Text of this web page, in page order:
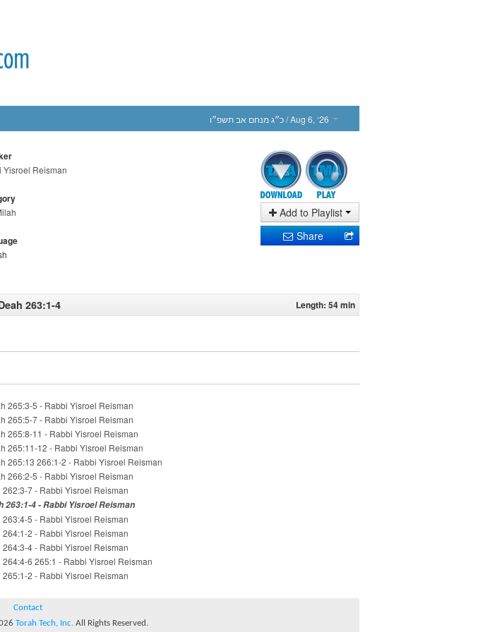
כ״ג מנחם אב תשפ״ו/ Aug 6, ‘26
Yisroel Reisman
Add to Playlist
Share
263:1-4 Length: 54 min
265:3-5 - Rabbi Yisroel Reisman
265:5-7 - Rabbi Yisroel Reisman
265:8-11 - Rabbi Yisroel Reisman
265:11-12 - Rabbi Yisroel Reisman
265:13 266:1-2 - Rabbi Yisroel Reisman
266:2-5 - Rabbi Yisroel Reisman
7 - Rabbi Yisroel Reisman
263:1-4 - Rabbi Yisroel Reisman
5 - Rabbi Yisroel Reisman
2 - Rabbi Yisroel Reisman
4 - Rabbi Yisroel Reisman
6 265:1 - Rabbi Yisroel Reisman
2 - Rabbi Yisroel Reisman
Contact
Torah Tech, Inc. All Rights Reserved.